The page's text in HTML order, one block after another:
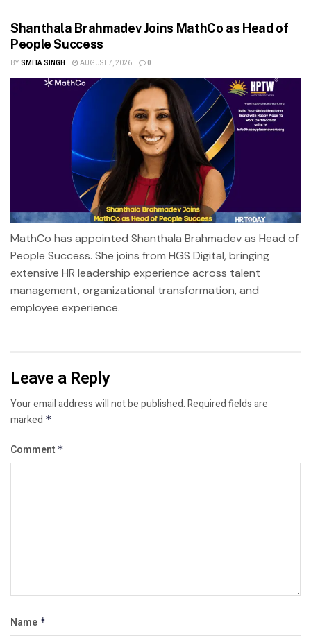
Shanthala Brahmadev Joins MathCo as Head of
People Success
BY SMITA SINGH AUGUST 7, 2026 0
MathCo has appointed Shanthala Brahmadev as Head of
People Success. She joins from HGS Digital, bringing
extensive HR leadership experience across talent
management, organizational transformation, and
employee experience.
Leave a Reply
Your email address will not be published.Required fields are
marked *
Comment *
Name *